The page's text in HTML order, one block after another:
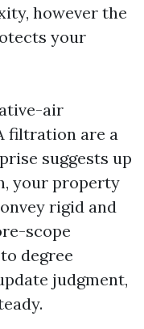
however the
your
air
filtration are a
suggests up
your property
rigid and
scope
degree
judgment,